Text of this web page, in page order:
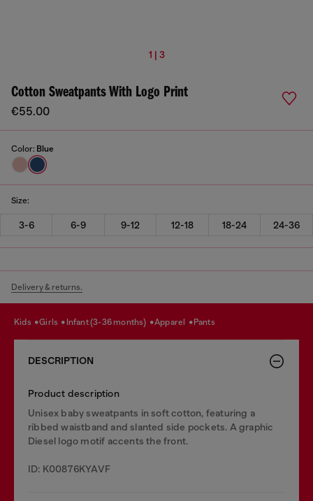
1 | 3
Cotton Sweatpants With Logo Print
€55.00
Color: Blue
Size:
3-6 6-9 9-12 12-18 18-24 24-36
Delivery & returns.
kids girls infant (3-36 months) apparel pants
DESCRIPTION
Product description
Unisex baby sweatpants in soft cotton, featuring a
ribbed waistband and slanted side pockets. A graphic
Diesel logo motif accents the front.
ID: K00876KYAVF